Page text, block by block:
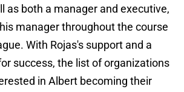
as both a manager and executive,
manager throughout the course
With Rojas's support and a
success, the list of organizations
in Albert becoming their